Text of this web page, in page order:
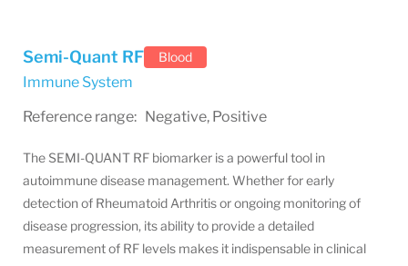
Semi-Quant RF Blood
Immune System
Reference range: Negative, Positive
The SEMI-QUANT RF biomarker is a powerful tool in
autoimmune disease management. Whether for early
detection of Rheumatoid Arthritis or ongoing monitoring of
disease progression, its ability to provide a detailed
measurement of RF levels makes it indispensable in clinical